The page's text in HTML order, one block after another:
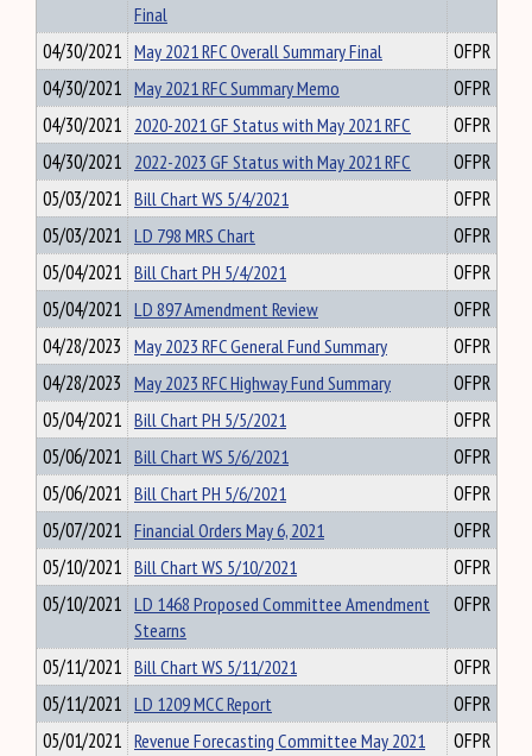
Final
04/30/2021 May 2021 RFC Overall Summary Final
OFPR
04/30/2021 May 2021 RFC Summary Memo
OFPR
04/30/2021 2020-2021 GF Status with May 2021 RFC
OFPR
04/30/2021 2022-2023 GF Status with May 2021 RFC
OFPR
05/03/2021 Bill Chart WS 5/4/2021
OFPR
05/03/2021 LD 798 MRS Chart
OFPR
05/04/2021 Bill Chart PH 5/4/2021
OFPR
05/04/2021 LD 897 Amendment Review
OFPR
04/28/2023 May 2023 RFC General Fund Summary
OFPR
04/28/2023 May 2023 RFC Highway Fund Summary
OFPR
05/04/2021 Bill Chart PH 5/5/2021
OFPR
05/06/2021 Bill Chart WS 5/6/2021
OFPR
05/06/2021 Bill Chart PH 5/6/2021
OFPR
05/07/2021 Financial Orders May 6, 2021
OFPR
05/10/2021 Bill Chart WS 5/10/2021
OFPR
05/10/2021 LD 1468 Proposed Committee Amendment
Stearns
OFPR
05/11/2021 Bill Chart WS 5/11/2021
OFPR
05/11/2021 LD 1209 MCC Report
OFPR
05/01/2021 Revenue Forecasting Committee May 2021
OFPR